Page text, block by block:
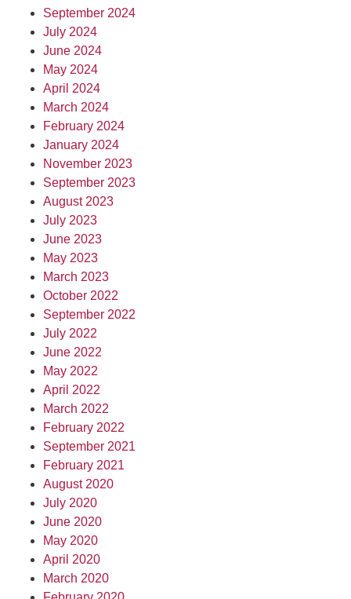
September 2024
July 2024
June 2024
May 2024
April 2024
March 2024
February 2024
January 2024
November 2023
September 2023
August 2023
July 2023
June 2023
May 2023
March 2023
October 2022
September 2022
July 2022
June 2022
May 2022
April 2022
March 2022
February 2022
September 2021
February 2021
August 2020
July 2020
June 2020
May 2020
April 2020
March 2020